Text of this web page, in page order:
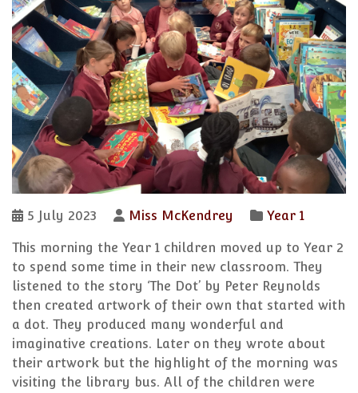
5 July 2023 Miss McKendrey Year 1
This morning the Year 1 children moved up to Year 2
to spend some time in their new classroom. They
listened to the story ‘The Dot’ by Peter Reynolds
then created artwork of their own that started with
a dot. They produced many wonderful and
imaginative creations. Later on they wrote about
their artwork but the highlight of the morning was
visiting the library bus. All of the children were